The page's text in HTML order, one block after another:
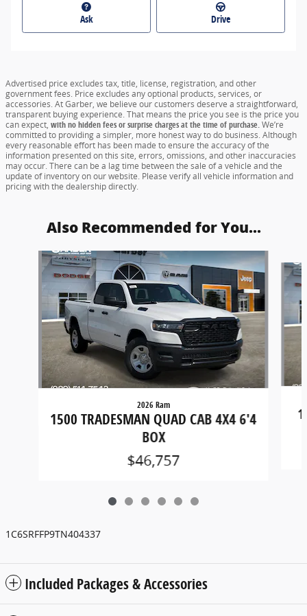
Ask Drive
Advertised price excludes tax, title, license, registration, and other
government fees. Price excludes any optional products, services, or
accessories. At Garber, we believe our customers deserve a straightforward,
transparent buying experience. That means the price you see is the price you
can expect, with no hidden fees or surprise charges at the time of purchase.We’re
committed to providing a simpler, more honest way to do business. Although
every reasonable effort has been made to ensure the accuracy of the
information presented on this site, errors, omissions, and other inaccuracies
may occur. There can be a lag time between the sale of a vehicle and the
update of inventory on our website. Please verify all vehicle information and
pricing with the dealership directly.
Also Recommended for You...
Slide 1 of 6
2026 Ram
1500 TRADESMAN QUAD CAB 4X4 6'4
BOX
$46,757
1C6SRFFP9TN404337
Included Packages & Accessories